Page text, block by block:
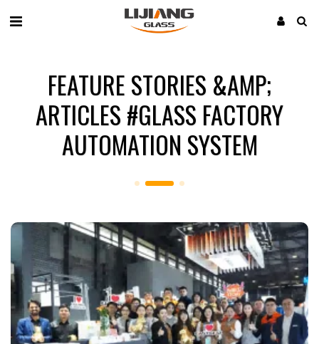
FEATURE STORIES &AMP;
ARTICLES #GLASS FACTORY
AUTOMATION SYSTEM